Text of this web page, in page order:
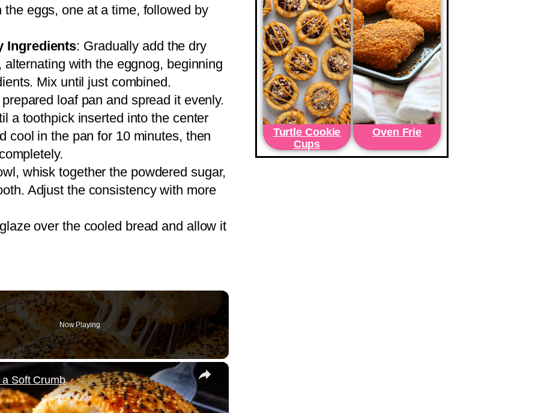
the eggs, one at a time, followed by
Ingredients: Gradually add the dry
with the eggnog, beginning
Mix until just combined.
loaf pan and spread it evenly.
a toothpick inserted into the center
cool in the pan for 10 minutes, then
whisk together the powdered sugar,
Adjust the consistency with more
over the cooled bread and allow it
Now Playing
×
Soft Crumb
Turtle Cookie
Cups
Oven Frie